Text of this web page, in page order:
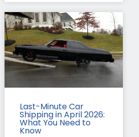
Last-Minute Car
Shipping in April 2026:
What You Need to
Know